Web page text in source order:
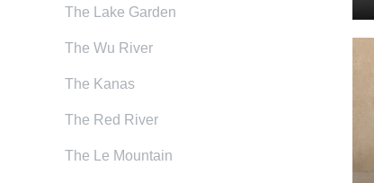
The Lake Garden
The Wu River
The Kanas
The Red River
The Le Mountain